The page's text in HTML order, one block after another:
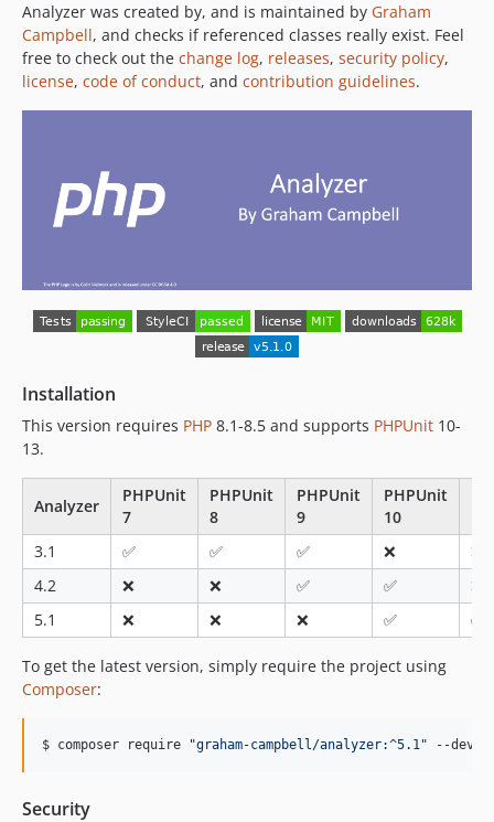
v3.0.3
v3.0.2
v3.0.1
v2.4.2
v2.4.1
v2.2.0
v2.1.0
v2.0.1
1.1.x-dev
v1.1.0
v1.0.0
dev-analysis-m09AZV
Analyzer was created by, and is maintained by Graham
Campbell, and checks if referenced classes really exist. Feel
free to check out the change log, releases, security policy,
license, code of conduct, and contribution guidelines.
Installation
This version requires PHP 8.1-8.5 and supports PHPUnit 10-
13.
Analyzer
PHPUnit
7
PHPUnit
8
PHPUnit
9
PHPUnit
10
3.1
✅ ✅ ✅ ❌
❌
4.2
❌ ❌ ✅ ✅
❌
5.1
❌ ❌ ❌ ✅ ✅
To get the latest version, simply require the project using
Composer:
$ composer require "graham-campbell/analyzer:^5.1 " --dev
Security